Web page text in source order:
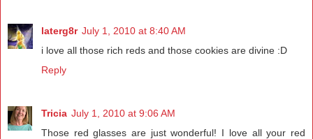
laterg8r July 1, 2010 at 8:40 AM
i love all those rich reds and those cookies are divine :D
Reply
Tricia July 1, 2010 at 9:06 AM
Those red glasses are just wonderful! I love all your red